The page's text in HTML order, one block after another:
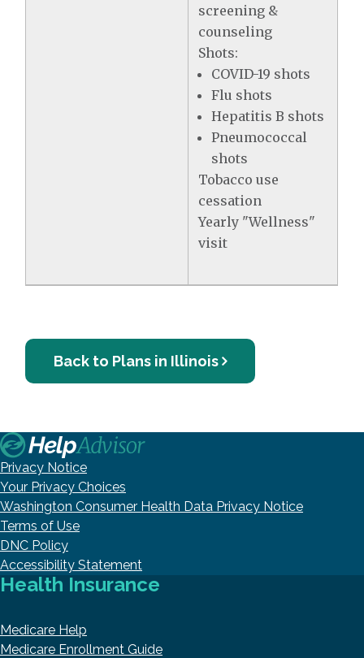
screening &
counseling
Shots:
COVID-19 shots
Flu shots
Hepatitis B shots
Pneumococcal
shots
Tobacco use
cessation
Yearly "Wellness"
visit
Back to Plans in Illinois
Privacy Notice
Your Privacy Choices
Washington Consumer Health Data Privacy Notice
Terms of Use
DNC Policy
Accessibility Statement
Health Insurance
Medicare Help
Medicare Enrollment Guide